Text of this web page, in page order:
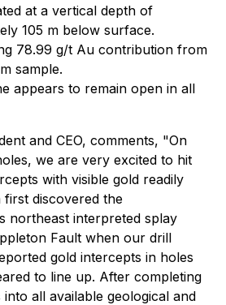
at a vertical depth of
105 m below surface.
78.99 g/t Au contribution from
sample.
appears to remain open in all
and CEO, comments, "On
we are very excited to hit
with visible gold readily
first discovered the
northeast interpreted splay
Fault when our drill
gold intercepts in holes
to line up. After completing
into all available geological and